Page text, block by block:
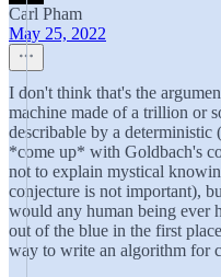
Carl Pham
May 25, 2022
I don't think that's the
machine made of a trillion or
describable by a deterministic
*come up* with Goldbach's
not to explain mystical
conjecture is not important),
would any human being ever
out of the blue in the first
way to write an algorithm for